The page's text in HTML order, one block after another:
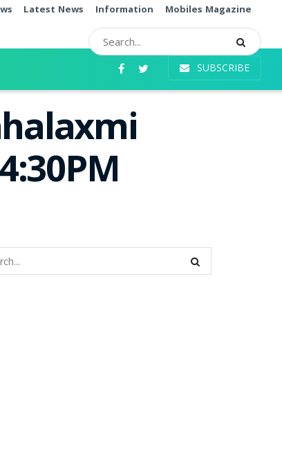
Latest News Information Mobiles Magazine
SUBSCRIBE